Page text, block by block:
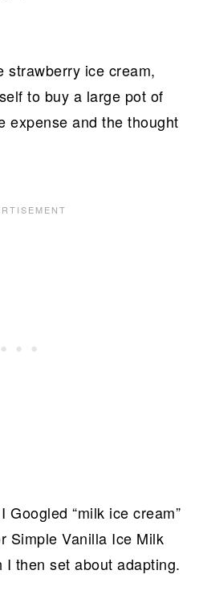
strawberry ice cream,
to buy a large pot of
expense and the thought
Googled “milk ice cream”
Simple Vanilla Ice Milk
then set about adapting.